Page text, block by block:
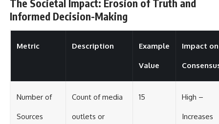
The Societal Impact: Erosion of Truth and
Informed Decision-Making
Metric Description Example
Value
Impact on
Number of
Sources
Count of media
outlets or
15 High –
Increases